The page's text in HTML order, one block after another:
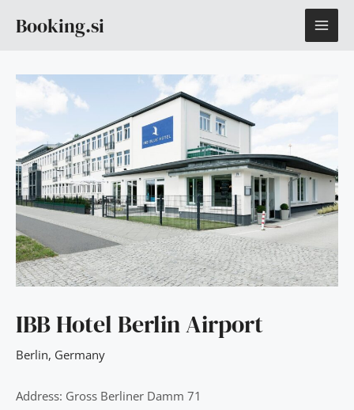
Booking.si
IBB Hotel Berlin Airport
Berlin, Germany
Address: Gross Berliner Damm 71